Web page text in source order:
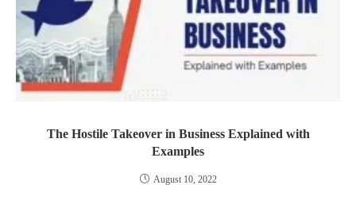
The Hostile Takeover in Business Explained with
Examples
August 10, 2022